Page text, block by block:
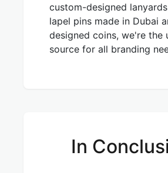
custom-designed
lapel pins made in Dubai
designed coins, we're the
source for all branding
In